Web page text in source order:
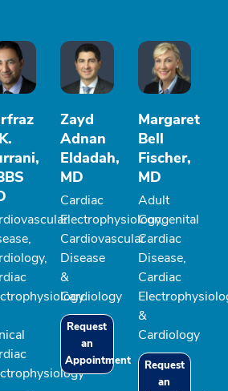
Zayd
Adnan
Eldadah,
MD
Cardiac
Electrophysiology,
Cardiovascular
Disease
&
Cardiology
Request
an
Appointment
Margaret
Bell
Fischer,
MD
Adult
Congenital
Cardiac
Disease,
Cardiac
&
Cardiology
Request
an